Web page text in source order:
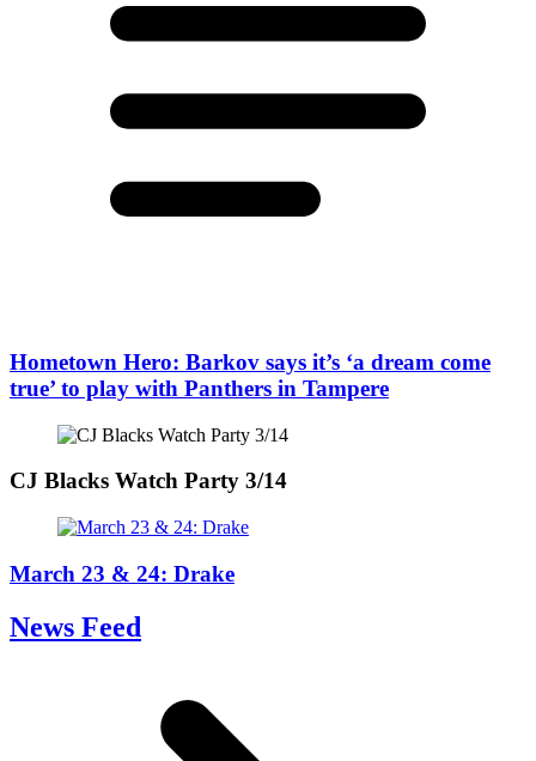
Hometown Hero: Barkov says it’s ‘a dream come
true’ to play with Panthers in Tampere
CJ Blacks Watch Party 3/14
March 23 & 24: Drake
News Feed